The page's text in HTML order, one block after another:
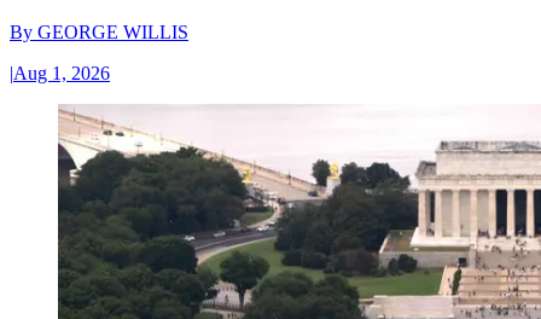
By GEORGE WILLIS
|Aug 1, 2026